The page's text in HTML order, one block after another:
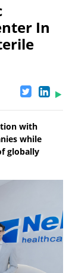
In
with
while
globally